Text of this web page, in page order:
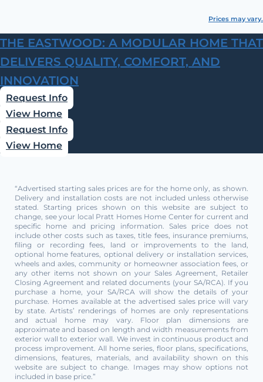
Prices may vary.
THE EASTWOOD: A MODULAR HOME THAT
DELIVERS QUALITY, COMFORT, AND
INNOVATION
Request Info
View Home
Request Info
View Home
“Advertised starting sales prices are for the home only, as shown.
Delivery and installation costs are not included unless otherwise
stated. Starting prices shown on this website are subject to
change, see your local Pratt Homes Home Center for current and
specific home and pricing information. Sales price does not
include other costs such as taxes, title fees, insurance premiums,
filing or recording fees, land or improvements to the land,
optional home features, optional delivery or installation services,
wheels and axles, community or homeowner association fees, or
any other items not shown on your Sales Agreement, Retailer
Closing Agreement and related documents (your SA/RCA). If you
purchase a home, your SA/RCA will show the details of your
purchase. Homes available at the advertised sales price will vary
by state. Artists’ renderings of homes are only representations
and actual home may vary. Floor plan dimensions are
approximate and based on length and width measurements from
exterior wall to exterior wall. We invest in continuous product and
process improvement. All home series, floor plans, specifications,
dimensions, features, materials, and availability shown on this
website are subject to change. Images may show options not
included in base price.”